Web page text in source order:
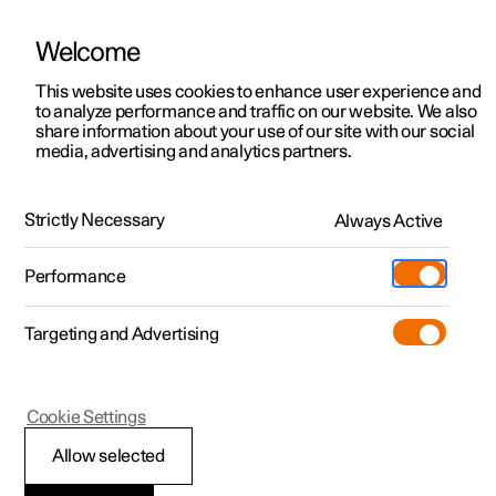
ManualVideo gallerySoftware updates
Polestar 2 - 2023
Welcome
This website uses cookies to enhance user experience and
to analyze performance and traffic on our website. We also
share information about your use of our site with our social
media, advertising and analytics partners.
Strictly Necessary Always Active
Performance
Targeting and Advertising
Allow selected
Cookie Settings